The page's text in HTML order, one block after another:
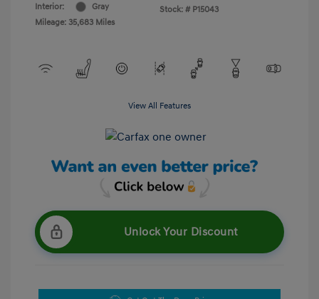
Interior:
Gray
Mileage: 35,683 Miles
Stock: # P15043
View All Features
Unlock Your Discount